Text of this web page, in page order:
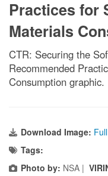
Practices for
Materials
CTR: Securing the
Recommended
Consumption graphic.
Download Image:
Tags:
Photo by: NSA |